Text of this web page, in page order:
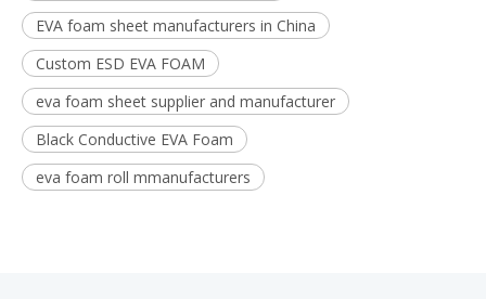
EVA foam sheet manufacturers in China
Custom ESD EVA FOAM
eva foam sheet supplier and manufacturer
Black Conductive EVA Foam
eva foam roll mmanufacturers